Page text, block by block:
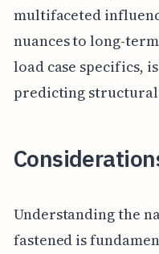
multifaceted
nuances to long-
load case specifics,
predicting
Understanding the
fastened is